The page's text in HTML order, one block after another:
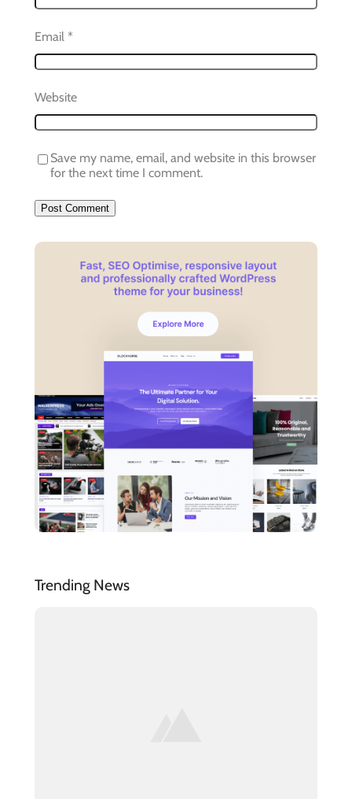
Email *
Website
Save my name, email, and website in this browser
for the next time I comment.
Trending News